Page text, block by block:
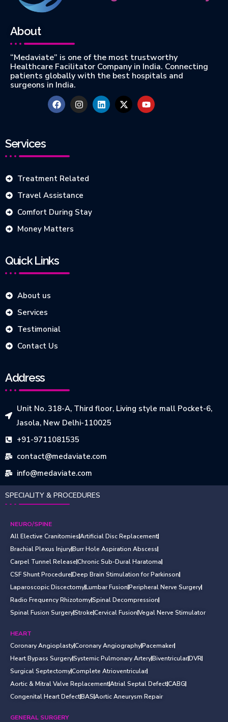
About
“Medaviate” is one of the most trustworthy
Healthcare Facilitator Company in India. Connecting
patients globally with the best hospitals and
surgeons in India.
Services
Treatment Related
Travel Assistance
Comfort During Stay
Money Matters
Quick Links
About us
Services
Testimonial
Contact Us
Address
Unit No. 318-A, Third floor, Living style mall Pocket-6,
Jasola, New Delhi-110025
+91-9711081535
contact@medaviate.com
info@medaviate.com
SPECIALITY & PROCEDURES
NEURO/SPINE
All Elective CranitomiesArtificial Disc Replacement
Brachial Plexus InjuryBurr Hole Aspiration Abscess
Carpel Tunnel ReleaseChronic Sub-Dural Haratoma
CSF Shunt ProcedureDeep Brain Stimulation for Parkinson
Laparoscopic DiscectomyLumbar FusionPeripheral Nerve Surgery
Radio Frequency RhizotomySpinal Decompression
Spinal Fusion SurgeryStrokeCervical FusionVegal Nerve Stimulator
HEART
Coronary AngioplastyCoronary AngiographyPacemaker
Heart Bypass SurgerySystemic Pulmonary ArteryBiventricularDVR
Surgical SeptectomyComplete Atrioventricular
Aortic & Mitral Valve ReplacementAtrial Septal DefectCABG
Congenital Heart DefectBASAortic Aneurysm Repair
GENERAL SURGERY